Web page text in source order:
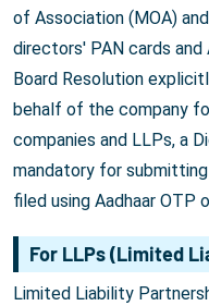
of Association (MOA)
directors' PAN cards and
Board Resolution
behalf of the company
companies and LLPs, a
mandatory for
filed using Aadhaar OTP
For LLPs (Limited
Limited Liability